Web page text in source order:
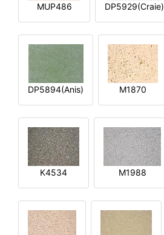
MUP486 DP5929(Craie)
DP5894(Anis) M1870
K4534 M1988